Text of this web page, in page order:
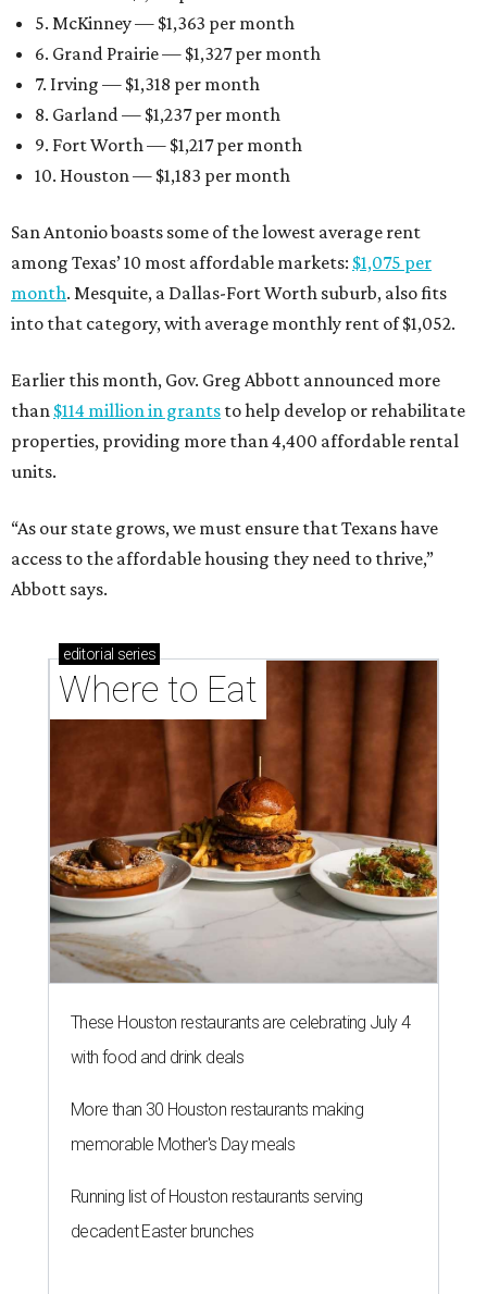
5. McKinney — $1,363 per month
6. Grand Prairie — $1,327 per month
7. Irving — $1,318 per month
8. Garland — $1,237 per month
9. Fort Worth — $1,217 per month
10. Houston — $1,183 per month
San Antonio boasts some of the lowest average rent
among Texas’ 10 most affordable markets: $1,075 per
month. Mesquite, a Dallas-Fort Worth suburb, also fits
into that category, with average monthly rent of $1,052.
Earlier this month, Gov. Greg Abbott announced more
than $114 million in grants to help develop or rehabilitate
properties, providing more than 4,400 affordable rental
units.
“As our state grows, we must ensure that Texans have
access to the affordable housing they need to thrive,”
Abbott says.
editorial series
Where to Eat
These Houston restaurants are celebrating July 4
with food and drink deals
More than 30 Houston restaurants making
memorable Mother's Day meals
Running list of Houston restaurants serving
decadent Easter brunches